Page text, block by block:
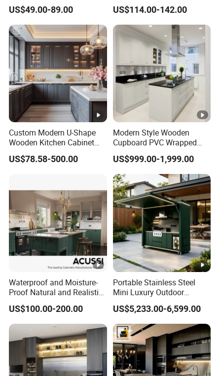
Cabinets Home Wooden
Furniture
US$49.00-89.00
Kitchen Cabinet Plywood
Wood Veneer Kitchen
Cupboards with Islands
US$114.00-142.00
Custom Modern U-Shape
Wooden Kitchen Cabinet
Set Solid Wood Furniture
Manufacturer Custom
Cabinet
US$78.58-500.00
Modern Style Wooden
Cupboard PVC Wrapped
Thermofoil Kitchen
Furniture Modular Shaker
Cabinets
US$999.00-1,999.00
Waterproof and Moisture-
Proof Natural and Realistic
Texture Natural Wood
Kitchen Cabinet
US$100.00-200.00
Portable Stainless Steel
Mini Luxury Outdoor
Kitchen Grill Cabinet
Modern Modular BBQ Pod
with Pizza Oven Furniture in
Terrace Home Garden
Wholesale Price
US$5,233.00-6,599.00